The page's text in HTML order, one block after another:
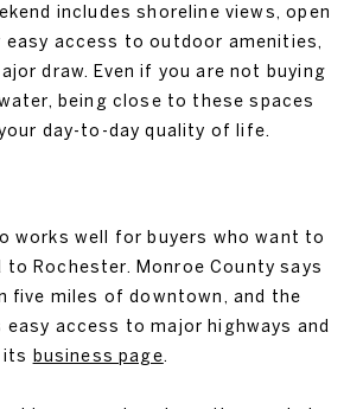
includes shoreline views, open
easy access to outdoor amenities,
draw. Even if you are not buying
being close to these spaces
day-to-day quality of life.
works well for buyers who want to
Rochester. Monroe County says
five miles of downtown, and the
access to major highways and
its business page.